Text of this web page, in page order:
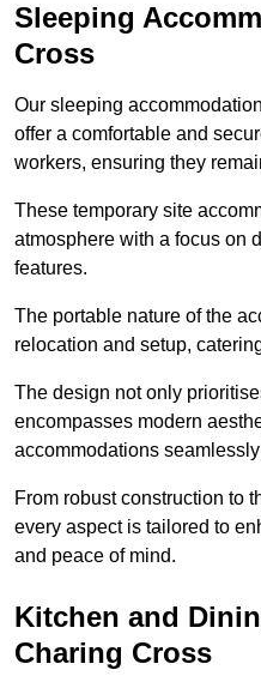
Sleeping
Cross
Our sleeping
offer a comfortable and
workers, ensuring they
These temporary site
atmosphere with a focus on
features.
The portable nature of the
relocation and setup,
The design not only
encompasses modern
accommodations
From robust construction to
every aspect is tailored to
and peace of mind.
Kitchen and
Charing Cross